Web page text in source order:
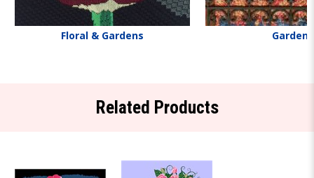
Floral & Gardens Gardens
Related Products